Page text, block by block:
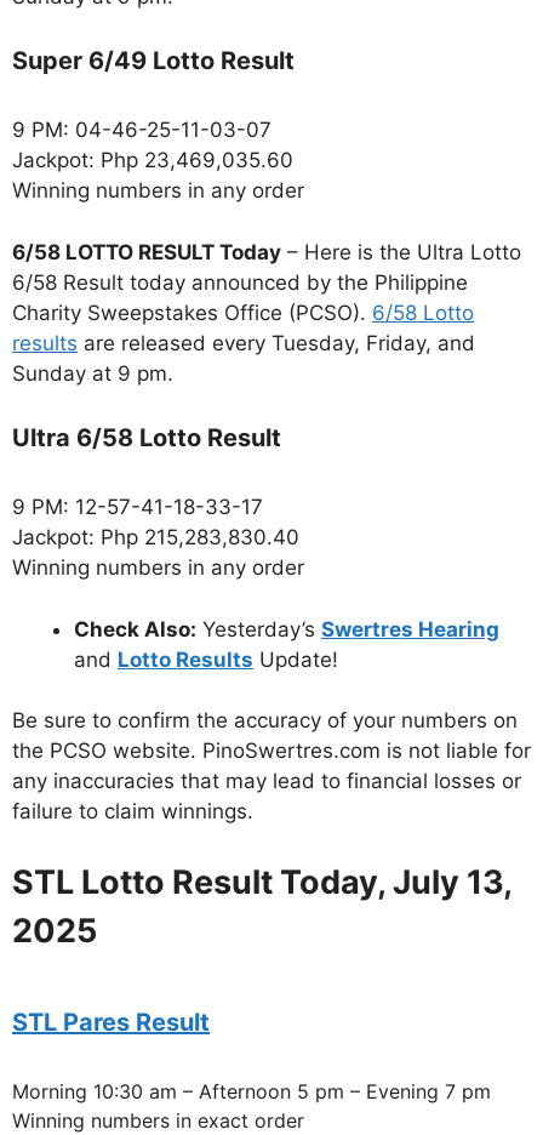
Super 6/49 Lotto Result
9 PM: 04-46-25-11-03-07
Jackpot: Php 23,469,035.60
Winning numbers in any order
6/58 LOTTO RESULT Today – Here is the Ultra Lotto
6/58 Result today announced by the Philippine
Charity Sweepstakes Office (PCSO). 6/58 Lotto
results are released every Tuesday, Friday, and
Sunday at 9 pm.
Ultra 6/58 Lotto Result
9 PM: 12-57-41-18-33-17
Jackpot: Php 215,283,830.40
Winning numbers in any order
Check Also: Yesterday’s Swertres Hearing
and Lotto Results Update!
Be sure to confirm the accuracy of your numbers on
the PCSO website. PinoSwertres.com is not liable for
any inaccuracies that may lead to financial losses or
failure to claim winnings.
STL Lotto Result Today, July 13,
2025
STL Pares Result
Morning 10:30 am – Afternoon 5 pm – Evening 7 pm
Winning numbers in exact order